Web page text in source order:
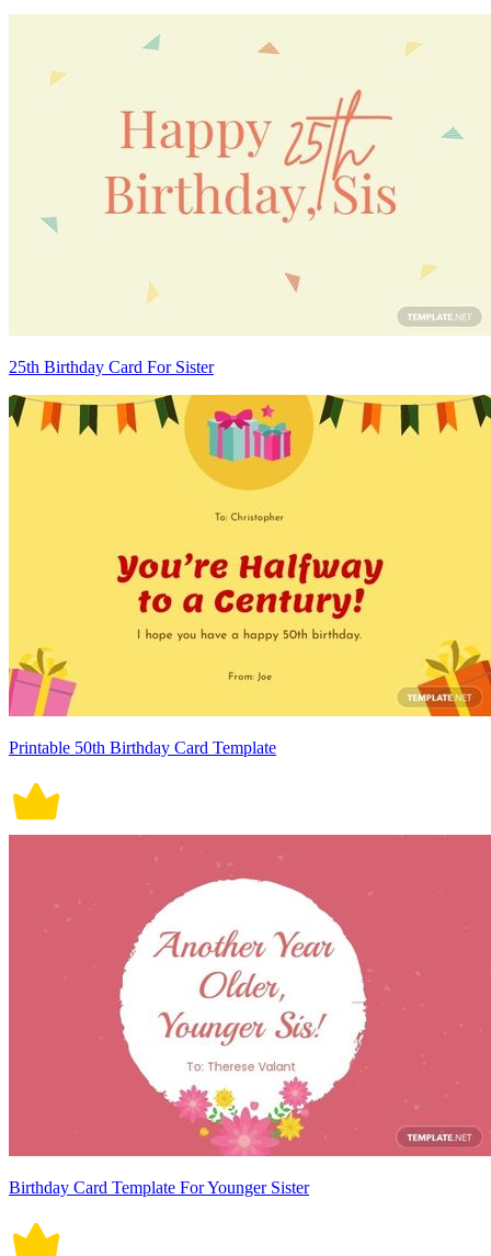
25th Birthday Card For Sister
Printable 50th Birthday Card Template
Birthday Card Template For Younger Sister